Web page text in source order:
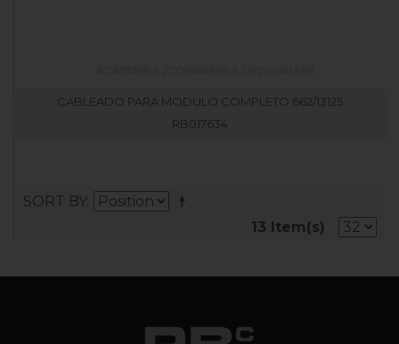
CABLEADO PARA MODULO COMPLETO 662/13125
RB017634
SORT BY
13 Item(s)